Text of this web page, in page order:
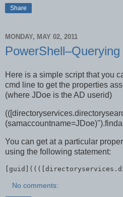
Share
MONDAY, MAY 02, 2011
PowerShell–Querying
Here is a simple script that you
cmd line to get the properties
(where JDoe is the AD userid)
You can get at a particular
using the following statement:
No comments: